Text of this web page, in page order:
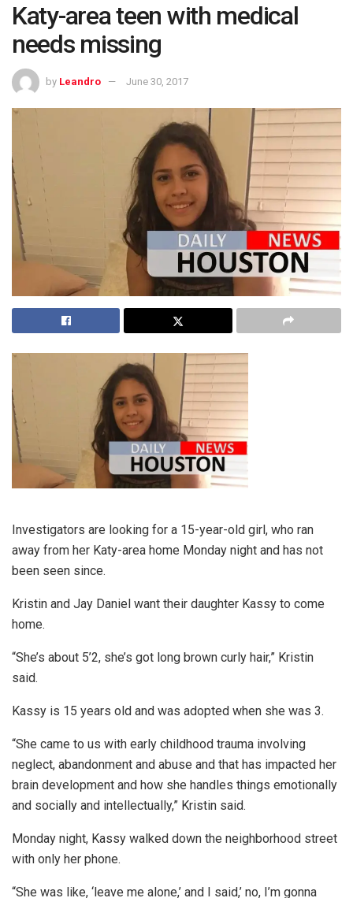
Katy-area teen with medical
needs missing
by Leandro June 30, 2017
Investigators are looking for a 15-year-old girl, who ran
away from her Katy-area home Monday night and has not
been seen since.
Kristin and Jay Daniel want their daughter Kassy to come
home.
“She’s about 5’2, she’s got long brown curly hair,” Kristin
said.
Kassy is 15 years old and was adopted when she was 3.
“She came to us with early childhood trauma involving
neglect, abandonment and abuse and that has impacted her
brain development and how she handles things emotionally
and socially and intellectually,” Kristin said.
Monday night, Kassy walked down the neighborhood street
with only her phone.
“She was like, ‘leave me alone,’ and I said,’ no, I’m gonna